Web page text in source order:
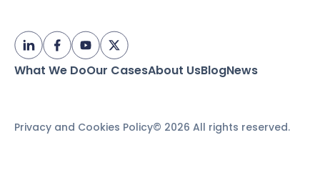
What We DoOur CasesAbout UsBlogNews
© 2026 All rights reserved.
Privacy and Cookies Policy